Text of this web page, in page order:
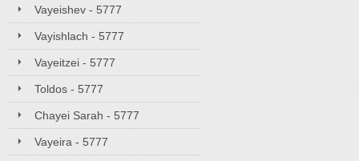
Vayeishev - 5777
Vayishlach - 5777
Vayeitzei - 5777
Toldos - 5777
Chayei Sarah - 5777
Vayeira - 5777